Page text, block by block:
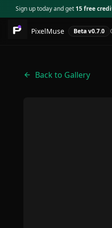
Sign up today and get 15 free
PixelMuse Beta v0.7.0
Back to Gallery